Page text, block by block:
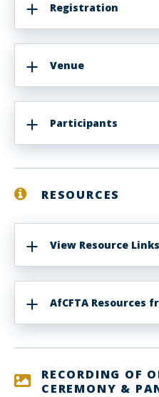
Registration
Venue
Participants
RESOURCES
View Resource Links
AfCFTA Resources
RECORDING OF
CEREMONY &